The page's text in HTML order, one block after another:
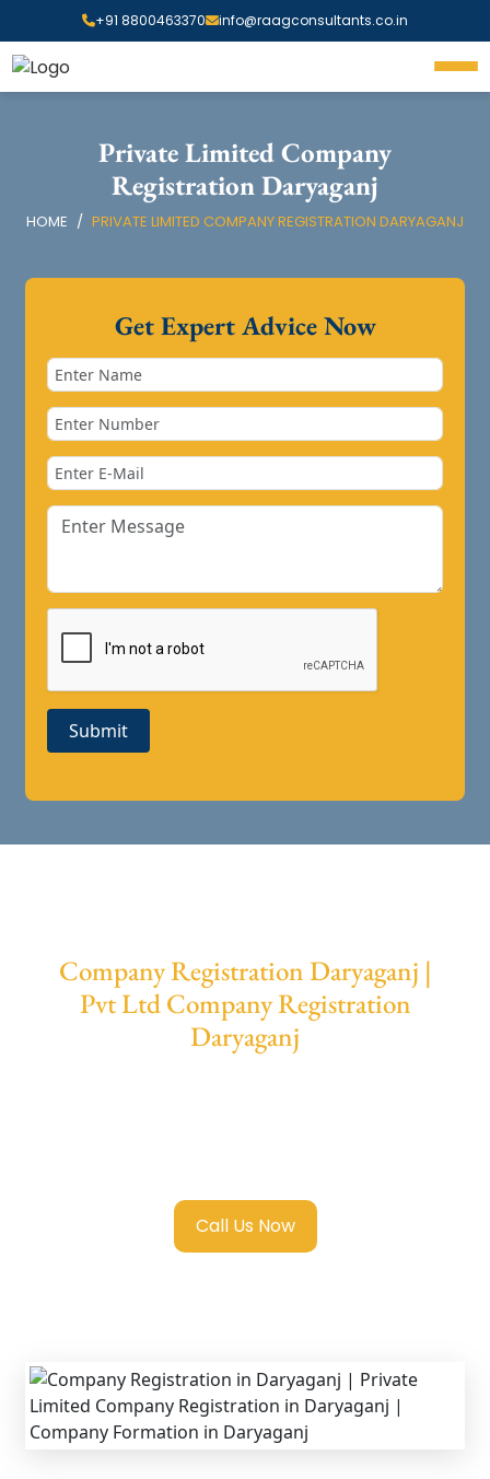
+91 8800463370 info@raagconsultants.co.in
Private Limited Company
Registration Daryaganj
HOME PRIVATE LIMITED COMPANY REGISTRATION DARYAGANJ
Get Expert Advice Now
Submit
Company Registration Daryaganj |
Pvt Ltd Company Registration
Daryaganj
Call Us Now